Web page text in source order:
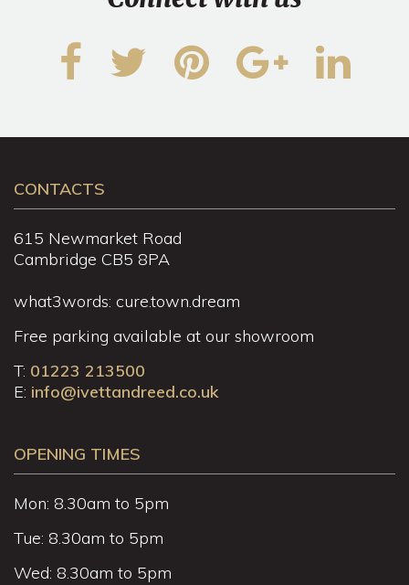
CONTACTS
615 Newmarket Road
Cambridge CB5 8PA
what3words: cure.town.dream
Free parking available at our showroom
T: 01223 213500
E: info@ivettandreed.co.uk
OPENING TIMES
Mon: 8.30am to 5pm
Tue: 8.30am to 5pm
Wed: 8.30am to 5pm